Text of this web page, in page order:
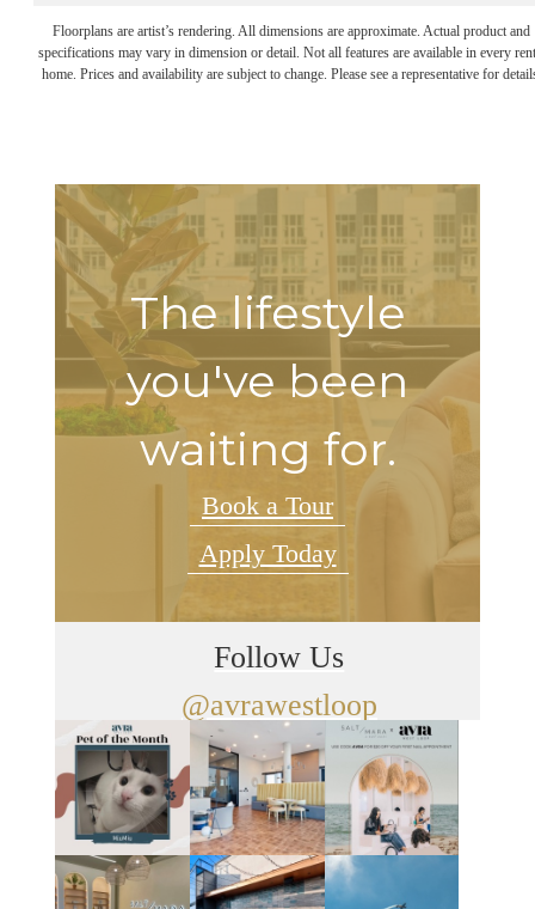
Floorplans are artist’s rendering. All dimensions are approximate. Actual product and
specifications may vary in dimension or detail. Not all features are available in every
home. Prices and availability are subject to change. Please see a representative for
The lifestyle
you've been
waiting for.
Book a Tour
Apply Today
Follow Us
@avrawestloop